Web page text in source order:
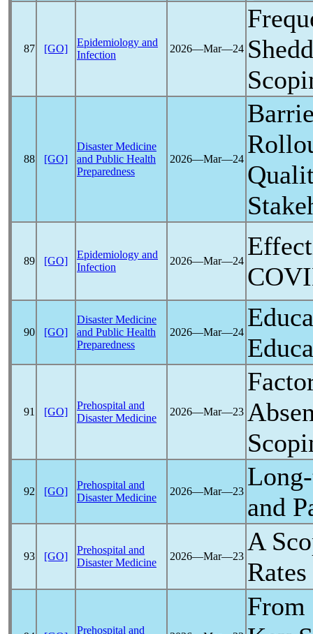
87 [GO]
Epidemiology and
Infection
2026―Mar―24
88 [GO]
Disaster Medicine
and Public Health
Preparedness
2026―Mar―24
89 [GO]
Epidemiology and
Infection
2026―Mar―24
90 [GO]
Disaster Medicine
and Public Health
Preparedness
2026―Mar―24
91 [GO]
Prehospital and
Disaster Medicine
2026―Mar―23
92 [GO]
Prehospital and
Disaster Medicine
2026―Mar―23
and
93 [GO]
Prehospital and
Disaster Medicine
2026―Mar―23
A
Prehospital and
From